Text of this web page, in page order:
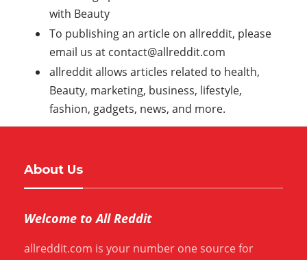
with Beauty
To publishing an article on allreddit, please
email us at contact@allreddit.com
allreddit allows articles related to health,
Beauty, marketing, business, lifestyle,
fashion, gadgets, news, and more.
About Us
Welcome to All Reddit
allreddit.com is your number one source for